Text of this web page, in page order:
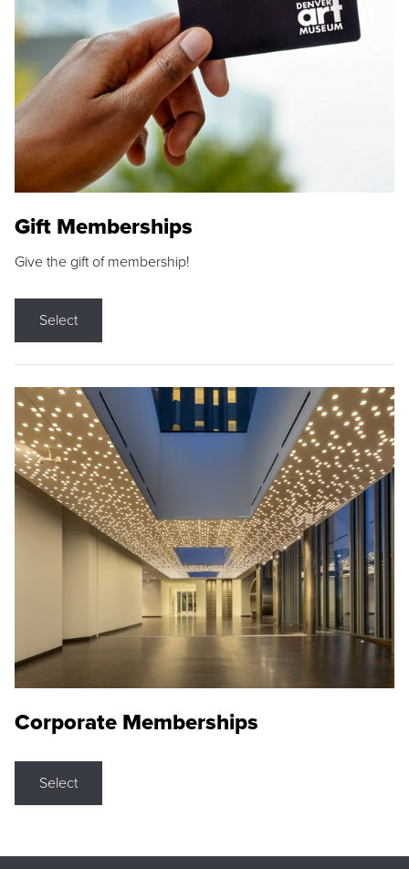
Gift Memberships
Give the gift of membership!
Select
Corporate Memberships
Select